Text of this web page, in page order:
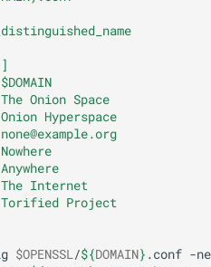
Onion Space
Hyperspace
Internet
Project
$OPENSSL /${DOMAIN} .conf -